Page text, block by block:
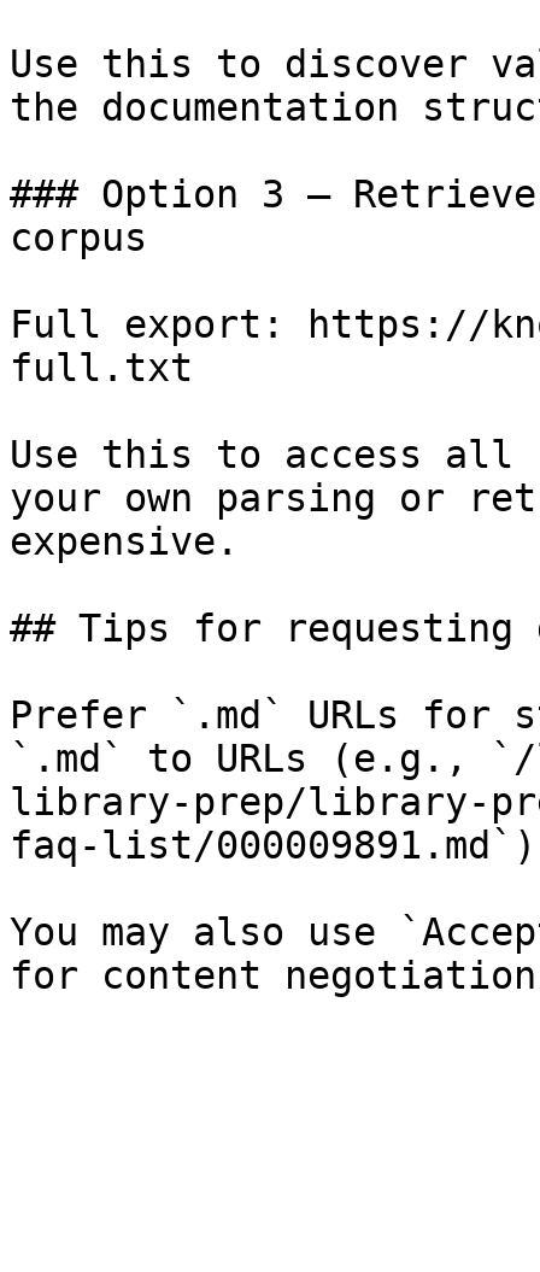
Use this to discover
the documentation
### Option 3 —
corpus
Full export: https://
full.txt
Use this to access all
your own parsing or
expensive.
## Tips for requesting
Prefer `.md` URLs for
`.md` to URLs (e.g.,
library-prep/library-
faq-list/
You may also use